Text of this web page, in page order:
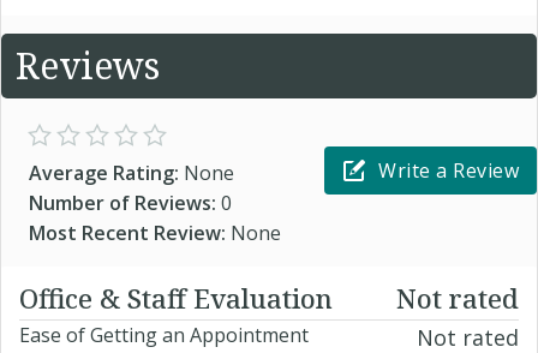
Reviews
Average Rating: None
Number of Reviews: 0
Most Recent Review: None
Write a Review
Office & Staff Evaluation Not rated
Ease of Getting an Appointment Not rated